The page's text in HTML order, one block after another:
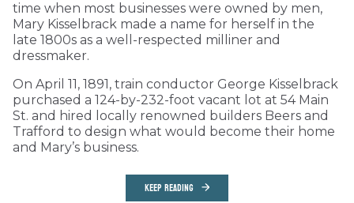
time when most businesses were owned by men,
Mary Kisselbrack made a name for herself in the
late 1800s as a well-respected milliner and
dressmaker.
On April 11, 1891, train conductor George Kisselbrack
purchased a 124-by-232-foot vacant lot at 54 Main
St. and hired locally renowned builders Beers and
Trafford to design what would become their home
and Mary’s business.
KEEP READING